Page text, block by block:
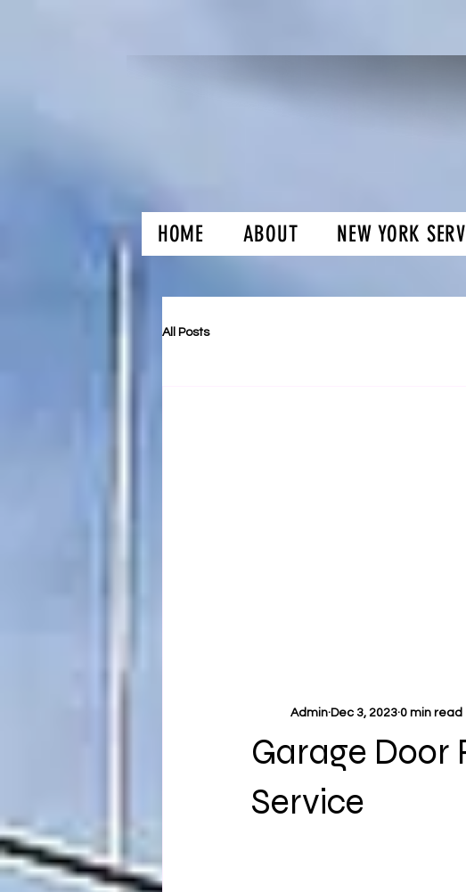
H and O
HOME ABOUT NEW YORK
All Posts
Garage Door
Service
Admin Dec 3, 2023 0 min read